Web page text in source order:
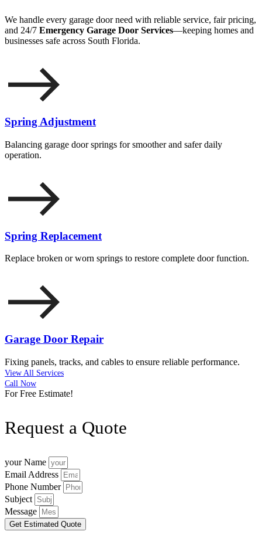
We handle every garage door need with reliable service, fair pricing,
and 24/7 Emergency Garage Door Services—keeping homes and
businesses safe across South Florida.
Spring Adjustment
Balancing garage door springs for smoother and safer daily
operation.
Spring Replacement
Replace broken or worn springs to restore complete door function.
Garage Door Repair
Fixing panels, tracks, and cables to ensure reliable performance.
View All Services
Call Now
For Free Estimate!
Request a Quote
your Name
Email Address
Phone Number
Subject
Message
Get Estimated Quote